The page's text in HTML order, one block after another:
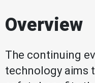
Overview
The continuing
technology aims